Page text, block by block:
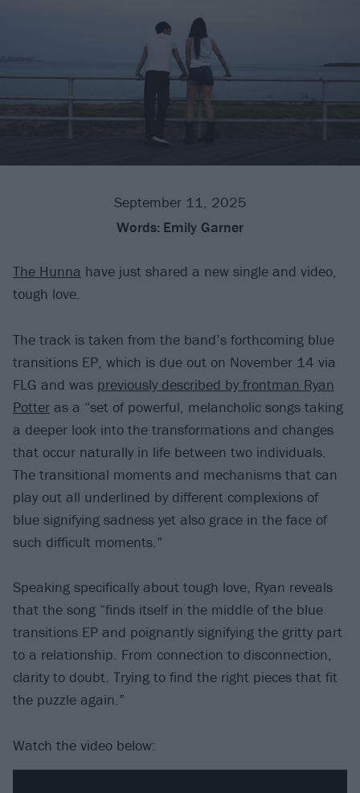
September 11, 2025
Words: Emily Garner
The Hunna have just shared a new single and video,
tough love.
The track is taken from the band’s forthcoming blue
transitions EP, which is due out on November 14 via
FLG and was previously described by frontman Ryan
Potter as a “set of powerful, melancholic songs taking
a deeper look into the transformations and changes
that occur naturally in life between two individuals.
The transitional moments and mechanisms that can
play out all underlined by different complexions of
blue signifying sadness yet also grace in the face of
such difficult moments.”
Speaking specifically about tough love, Ryan reveals
that the song “finds itself in the middle of the blue
transitions EP and poignantly signifying the gritty part
to a relationship. From connection to disconnection,
clarity to doubt. Trying to find the right pieces that fit
the puzzle again.”
Watch the video below: